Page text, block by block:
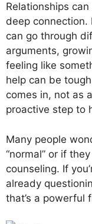
Relationships
deep connection.
can go through
arguments,
feeling like
help can be
comes in, not as
proactive step to
Many people
“normal” or if
counseling. If
already
that’s a powerful